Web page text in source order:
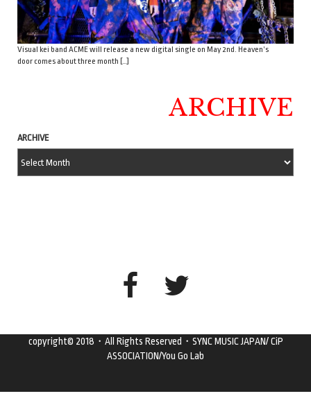
Visual kei band ACME will release a new digital single on May 2nd. Heaven’s
door comes about three month […]
ARCHIVE
ARCHIVE
copyright© 2018・All Rights Reserved・SYNC MUSIC JAPAN/ CiP
ASSOCIATION/You Go Lab